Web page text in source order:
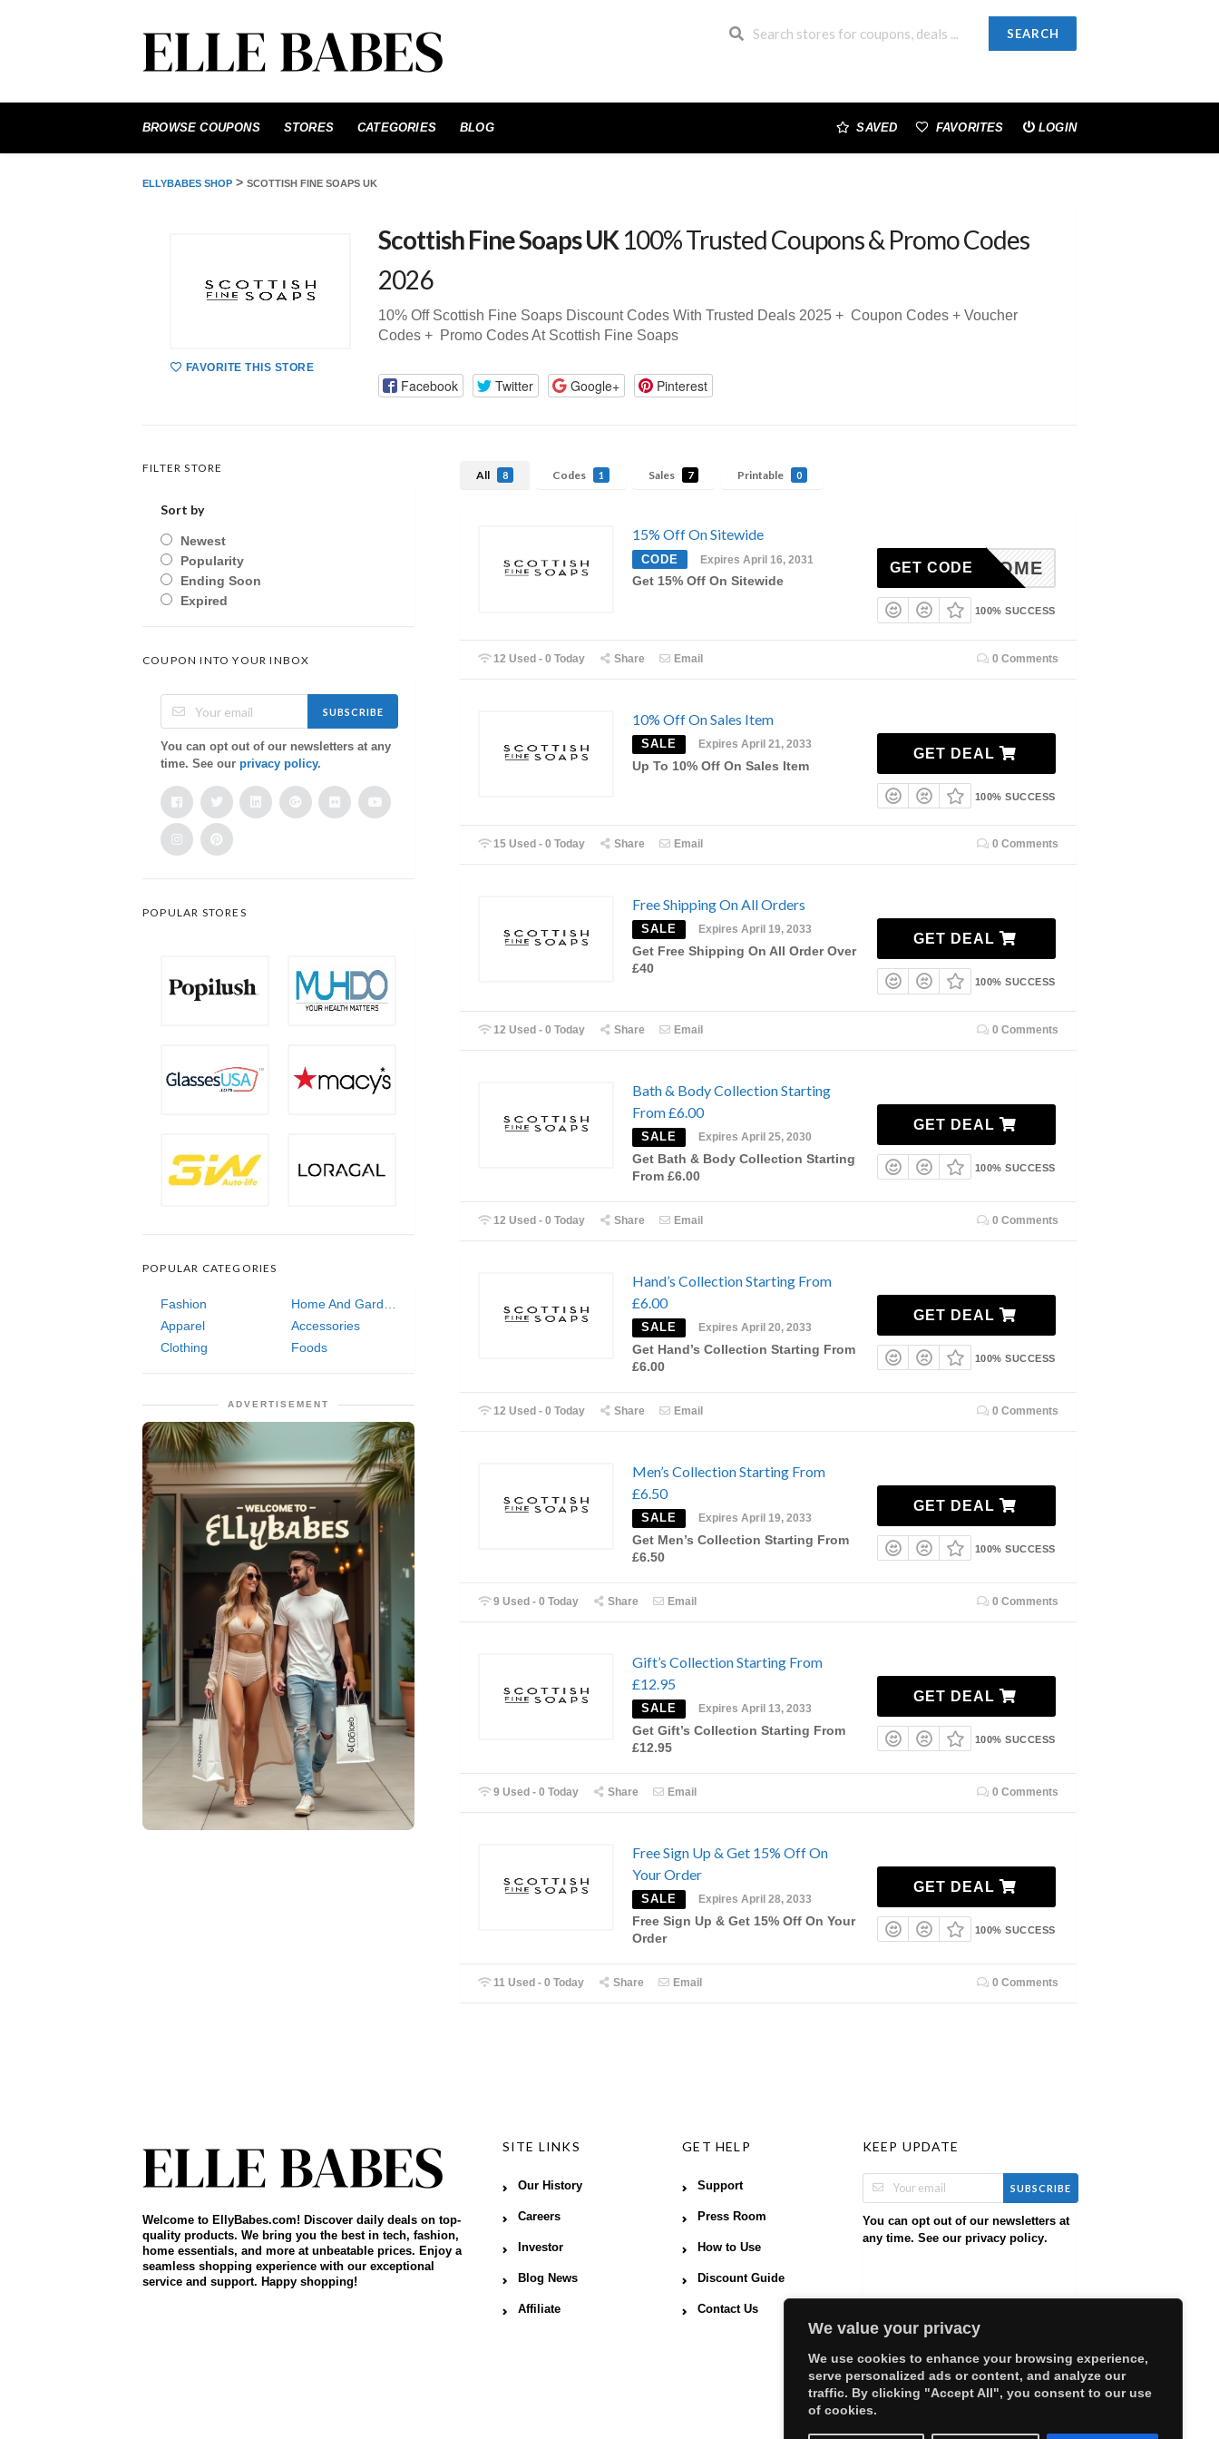
We value your privacy
We use cookies to enhance your browsing experience,
serve personalized ads or content, and analyze our
traffic. By clicking "Accept All", you consent to our use
of cookies.
SEARCH
to
BROWSE COUPONS STORES CATEGORIES BLOG SAVED FAVORITES LOGIN
ELLYBABES SHOP > SCOTTISH FINE SOAPS UK
FAVORITE THIS STORE
Scottish Fine Soaps UK100% Trusted Coupons & Promo Codes
2026
10% Off Scottish Fine Soaps Discount Codes With Trusted Deals 2025 + Coupon Codes + Voucher
Codes + Promo Codes At Scottish Fine Soaps
Facebook Twitter Google+ Pinterest
All 8 Codes 1 Sales 7 Printable 0
15% Off On Sitewide
CODE Expires April 16, 2031
Get 15% Off On Sitewide
%WELCOME
GET CODE
100% SUCCESS
12 Used - 0 Today Share Email 0 Comments
10% Off On Sales Item
SALE Expires April 21, 2033
Up To 10% Off On Sales Item
GET DEAL
100% SUCCESS
15 Used - 0 Today Share Email 0 Comments
Free Shipping On All Orders
SALE Expires April 19, 2033
Get Free Shipping On All Order Over
£40
GET DEAL
100% SUCCESS
12 Used - 0 Today Share Email 0 Comments
Bath & Body Collection Starting
From £6.00
SALE Expires April 25, 2030
Get Bath & Body Collection Starting
From £6.00
GET DEAL
100% SUCCESS
12 Used - 0 Today Share Email 0 Comments
Hand’s Collection Starting From
£6.00
SALE Expires April 20, 2033
Get Hand’s Collection Starting From
£6.00
GET DEAL
100% SUCCESS
12 Used - 0 Today Share Email 0 Comments
Men’s Collection Starting From
£6.50
SALE Expires April 19, 2033
Get Men’s Collection Starting From
£6.50
GET DEAL
100% SUCCESS
9 Used - 0 Today Share Email 0 Comments
Gift’s Collection Starting From
£12.95
SALE Expires April 13, 2033
Get Gift’s Collection Starting From
£12.95
GET DEAL
100% SUCCESS
9 Used - 0 Today Share Email 0 Comments
Free Sign Up & Get 15% Off On
Your Order
SALE Expires April 28, 2033
Free Sign Up & Get 15% Off On Your
Order
GET DEAL
100% SUCCESS
11 Used - 0 Today Share Email 0 Comments
FILTER STORE
Sort by
Newest
Popularity
Ending Soon
Expired
COUPON INTO YOUR INBOX
SUBSCRIBE
You can opt out of our newsletters at any
time. See our privacy policy.
POPULAR STORES
POPULAR CATEGORIES
Fashion
Apparel
Accessories
Clothing
Foods
ADVERTISEMENT
Welcome to EllyBabes.com! Discover daily deals on top-
quality products. We bring you the best in tech, fashion,
home essentials, and more at unbeatable prices. Enjoy a
seamless shopping experience with our exceptional
service and support. Happy shopping!
SITE LINKS
Our History
Careers
Investor
Blog News
Affiliate
GET HELP
Support
Press Room
How to Use
Discount Guide
Contact Us
KEEP UPDATE
SUBSCRIBE
You can opt out of our newsletters at
any time. See our privacy policy.